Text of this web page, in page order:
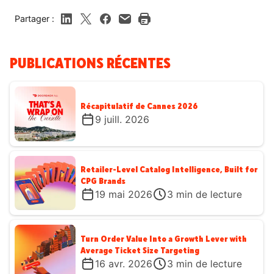
Partager :
PUBLICATIONS RÉCENTES
Récapitulatif de Cannes 2026
9 juill. 2026
Retailer-Level Catalog Intelligence, Built for
CPG Brands
19 mai 2026 3 min de lecture
Turn Order Value Into a Growth Lever with
Average Ticket Size Targeting
16 avr. 2026 3 min de lecture